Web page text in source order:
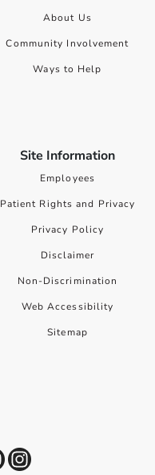
About Us
Community Involvement
Ways to Help
Site Information
Employees
Patient Rights and Privacy
Privacy Policy
Disclaimer
Non-Discrimination
Web Accessibility
Sitemap